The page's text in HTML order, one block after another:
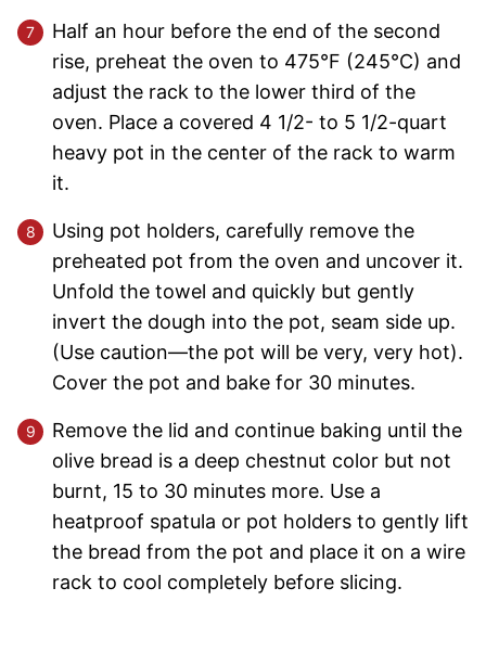
Half an hour before the end of the second
rise, preheat the oven to 475°F (245°C) and
adjust the rack to the lower third of the
oven. Place a covered 4 1/2- to 5 1/2-quart
heavy pot in the center of the rack to warm
it.
Using pot holders, carefully remove the
preheated pot from the oven and uncover it.
Unfold the towel and quickly but gently
invert the dough into the pot, seam side up.
(Use caution—the pot will be very, very hot).
Cover the pot and bake for 30 minutes.
Remove the lid and continue baking until the
olive bread is a deep chestnut color but not
burnt, 15 to 30 minutes more. Use a
heatproof spatula or pot holders to gently lift
the bread from the pot and place it on a wire
rack to cool completely before slicing.